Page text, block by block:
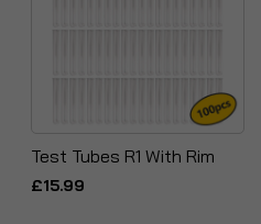
Test Tubes R1 With Rim
£15.99